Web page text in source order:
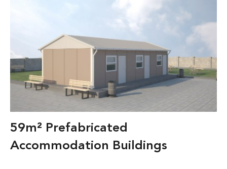
59m² Prefabricated
Accommodation Buildings